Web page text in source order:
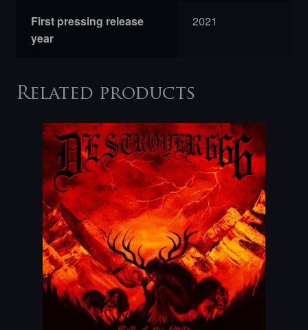
First pressing release
year
2021
Related products